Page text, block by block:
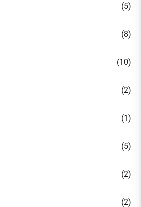
(5)
(8)
(10)
(2)
(1)
(5)
(2)
(2)